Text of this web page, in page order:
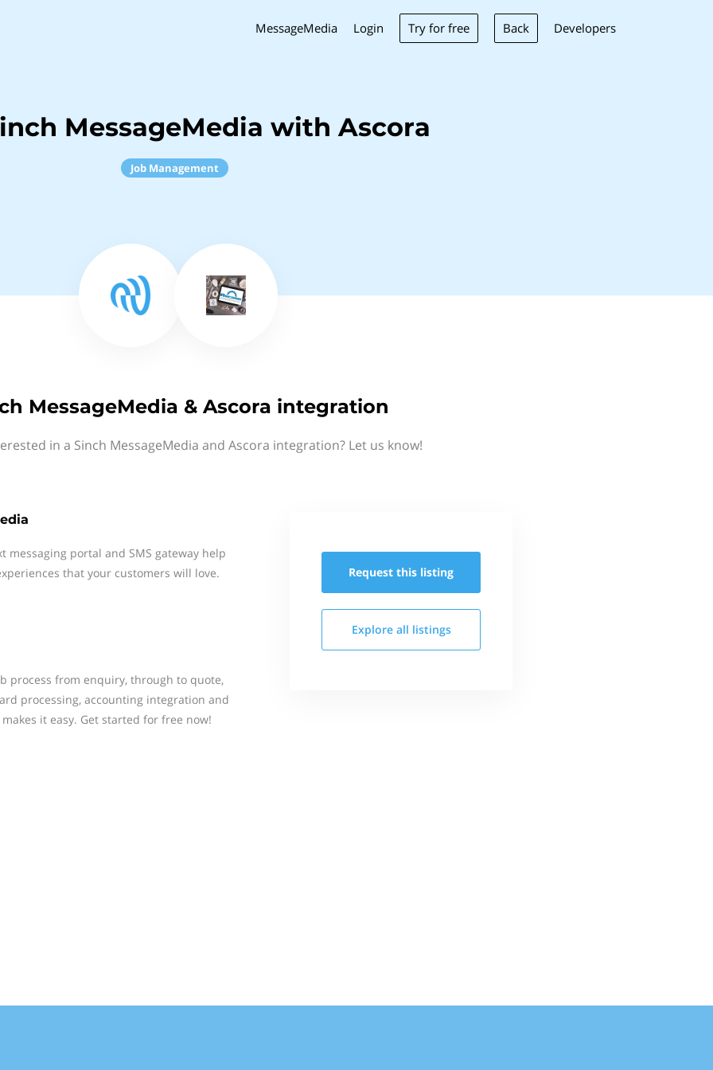
MessageMedia Login Try for free Back Developers
MessageMedia with Ascora
Job Management
MessageMedia & Ascora integration
in a Sinch MessageMedia and Ascora integration? Let us know!
messaging portal and SMS gateway help
that your customers will love.
process from enquiry, through to quote,
processing, accounting integration and
it easy. Get started for free now!
Request this listing
Explore all listings